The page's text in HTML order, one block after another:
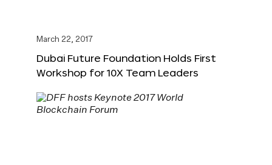
March 22, 2017
Dubai Future Foundation Holds First
Workshop for 10X Team Leaders